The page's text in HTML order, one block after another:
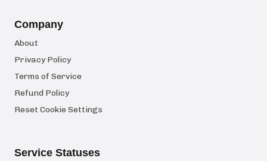
Company
About
Privacy Policy
Terms of Service
Refund Policy
Reset Cookie Settings
Service Statuses